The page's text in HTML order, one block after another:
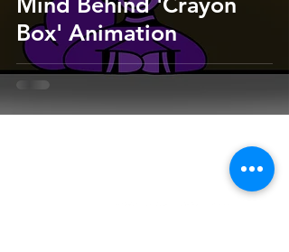
Box' Animation